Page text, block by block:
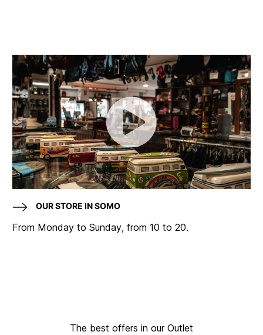
OUR STORE IN SOMO
From Monday to Sunday, from 10 to 20.
The best offers in our Outlet